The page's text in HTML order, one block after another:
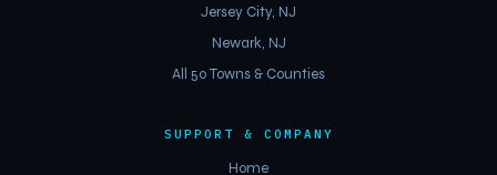
Jersey City, NJ
Newark, NJ
All 50 Towns & Counties
SUPPORT & COMPANY
Home